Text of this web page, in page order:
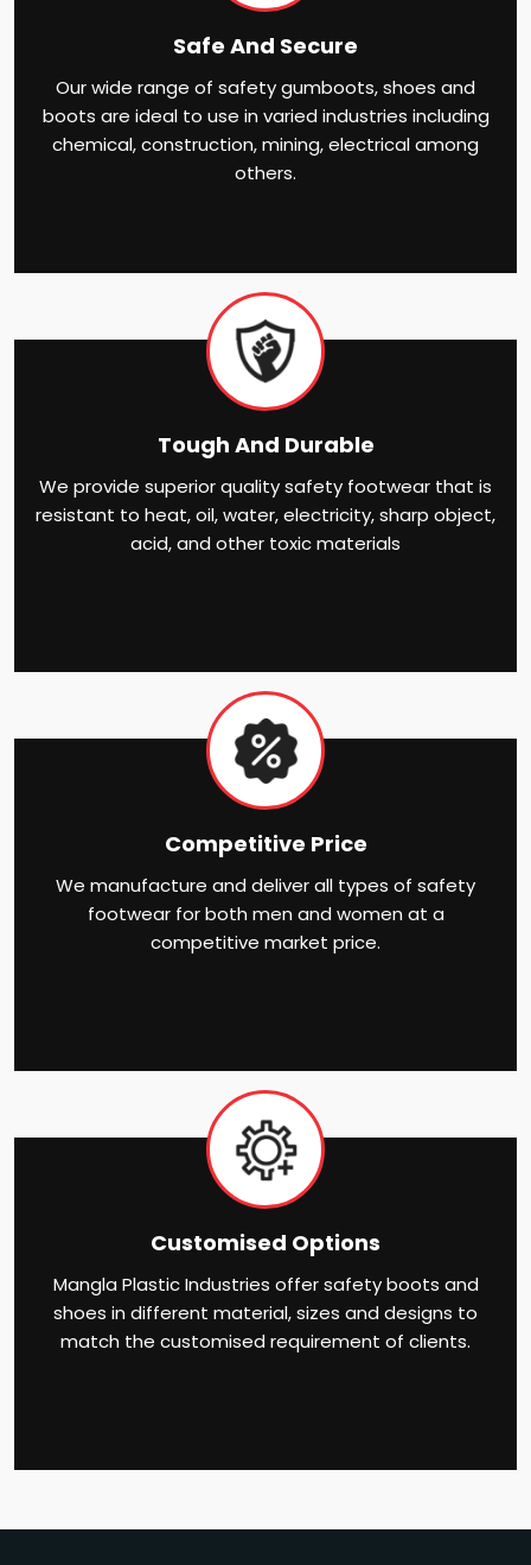
Safe And Secure
Our wide range of safety gumboots, shoes and
boots are ideal to use in varied industries including
chemical, construction, mining, electrical among
others.
Tough And Durable
We provide superior quality safety footwear that is
resistant to heat, oil, water, electricity, sharp object,
acid, and other toxic materials
Competitive Price
We manufacture and deliver all types of safety
footwear for both men and women at a
competitive market price.
Customised Options
Mangla Plastic Industries offer safety boots and
shoes in different material, sizes and designs to
match the customised requirement of clients.